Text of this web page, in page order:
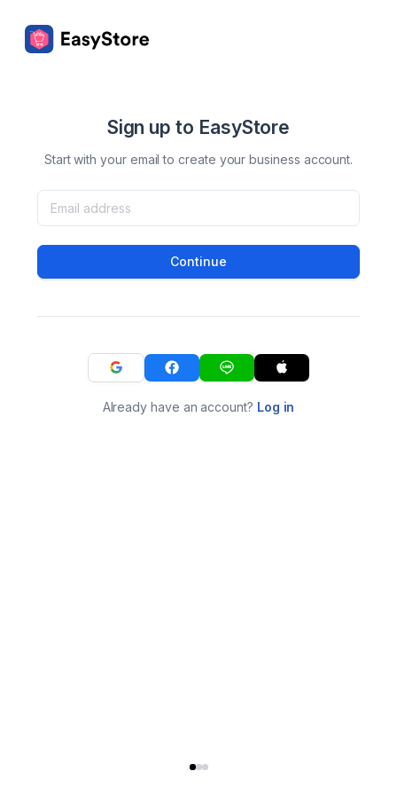
Sign up to EasyStore
Start with your email to create your business account.
Continue
Already have an account? Log in